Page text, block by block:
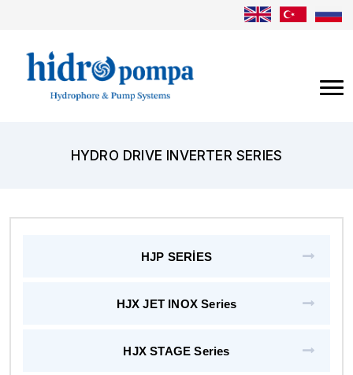
HYDRO DRIVE INVERTER SERIES
HJP SERİES
HJX JET INOX Series
HJX STAGE Series